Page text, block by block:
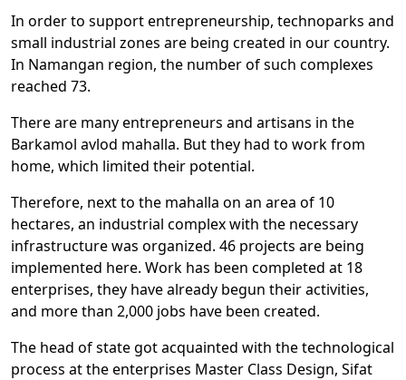
In order to support entrepreneurship, technoparks and
small industrial zones are being created in our country.
In Namangan region, the number of such complexes
reached 73.
There are many entrepreneurs and artisans in the
Barkamol avlod mahalla. But they had to work from
home, which limited their potential.
Therefore, next to the mahalla on an area of 10
hectares, an industrial complex with the necessary
infrastructure was organized. 46 projects are being
implemented here. Work has been completed at 18
enterprises, they have already begun their activities,
and more than 2,000 jobs have been created.
The head of state got acquainted with the technological
process at the enterprises Master Class Design, Sifat